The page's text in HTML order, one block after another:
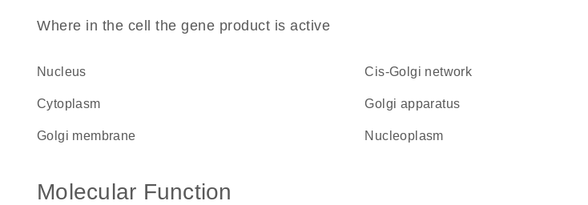
Where in the cell the gene product is active
nucleus cis-Golgi network
cytoplasm Golgi apparatus
Golgi membrane nucleoplasm
Molecular Function